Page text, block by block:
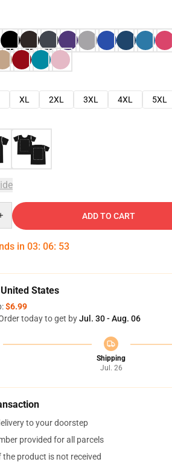
XL 2XL 3XL 4XL
5XL
ADD TO CART
in 03: 06: 52
States
$6.99
today to get byJul. 30 - Aug. 06
Shipping
Jul. 26
to your doorstep
provided for all parcels
the product is not received